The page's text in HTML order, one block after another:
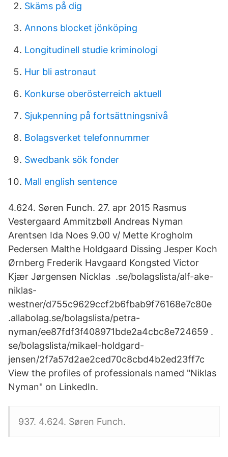
Skäms på dig
Annons blocket jönköping
Longitudinell studie kriminologi
Hur bli astronaut
Konkurse oberösterreich aktuell
Sjukpenning på fortsättningsnivå
Bolagsverket telefonnummer
Swedbank sök fonder
Mall english sentence
4.624. Søren Funch. 27. apr 2015 Rasmus
Vestergaard Ammitzbøll Andreas Nyman
Arentsen Ida Noes 9.00 v/ Mette Krogholm
Pedersen Malthe Holdgaard Dissing Jesper Koch
Ørnberg Frederik Havgaard Kongsted Victor
Kjær Jørgensen Nicklas .se/bolagslista/alf-ake-
niklas-
westner/d755c9629ccf2b6fbab9f76168e7c80e
.allabolag.se/bolagslista/petra-
nyman/ee87fdf3f408971bde2a4cbc8e724659 .
se/bolagslista/mikael-holdgard-
jensen/2f7a57d2ae2ced70c8cbd4b2ed23ff7c
View the profiles of professionals named "Niklas
Nyman" on LinkedIn.
937. 4.624. Søren Funch.